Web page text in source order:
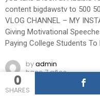
0
SHARES
content bigdawstv to 500
VLOG CHANNEL – MY
Giving Motivational
Paying College Students To
byadmin
hace 7 años